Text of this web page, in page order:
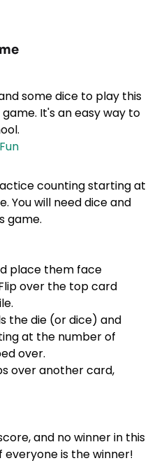
counting starting at
You will need dice and
game.
place them face
over the top card
the die (or dice) and
at the number of
over.
over another card,
and no winner in this
everyone is the winner!